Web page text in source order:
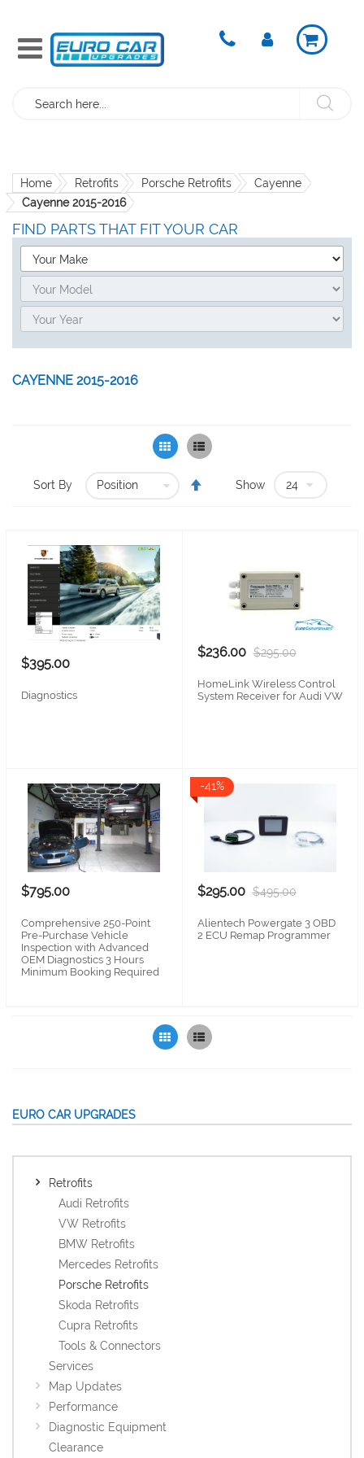
Search
Home Retrofits Porsche Retrofits
Cayenne
Cayenne 2015-2016
FIND PARTS THAT FIT YOUR CAR
CAYENNE 2015-2016
Grid List
Sort By Show
$395.00
Diagnostics
$236.00 $295.00
HomeLink Wireless Control
System Receiver for Audi VW
$795.00
Comprehensive 250-Point
Pre-Purchase Vehicle
Inspection with Advanced
OEM Diagnostics 3 Hours
Minimum Booking Required
-41%
$295.00 $495.00
Alientech Powergate 3 OBD
2 ECU Remap Programmer
Grid List
EURO CAR UPGRADES
Retrofits
Audi Retrofits
VW Retrofits
BMW Retrofits
Mercedes Retrofits
Porsche Retrofits
Skoda Retrofits
Cupra Retrofits
Tools & Connectors
Services
Map Updates
Performance
Diagnostic Equipment
Clearance